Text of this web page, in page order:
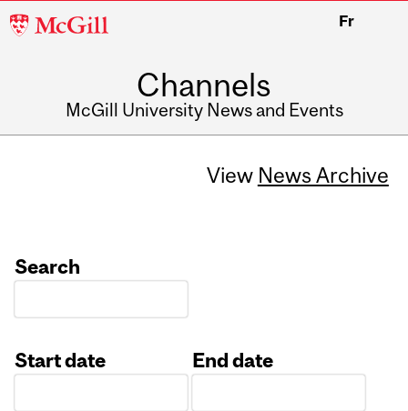
McGill
Fr
Channels
McGill University News and Events
View News Archive
Search
Start date
End date